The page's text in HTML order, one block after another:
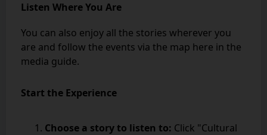
Listen Where You Are
You can also enjoy all the stories wherever you
are and follow the events via the map here in the
media guide.
Start the Experience
Choose a story to listen to: Click "Cultural